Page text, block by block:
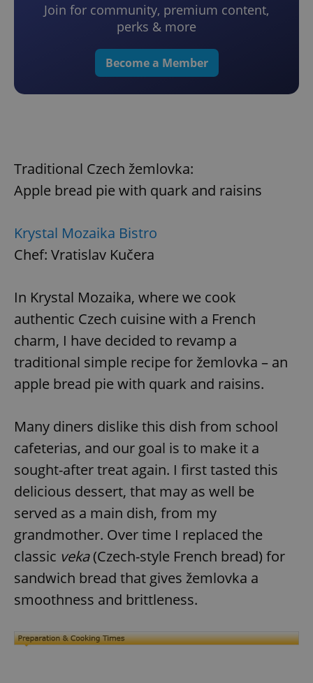
Join for community, premium content,
perks & more
Become a Member
Traditional Czech žemlovka:
Apple bread pie with quark and raisins
Krystal Mozaika Bistro
Chef: Vratislav Kučera
In Krystal Mozaika, where we cook
authentic Czech cuisine with a French
charm, I have decided to revamp a
traditional simple recipe for žemlovka – an
apple bread pie with quark and raisins.
Many diners dislike this dish from school
cafeterias, and our goal is to make it a
sought-after treat again. I first tasted this
delicious dessert, that may as well be
served as a main dish, from my
grandmother. Over time I replaced the
classic veka(Czech-style French bread) for
sandwich bread that gives žemlovka a
smoothness and brittleness.